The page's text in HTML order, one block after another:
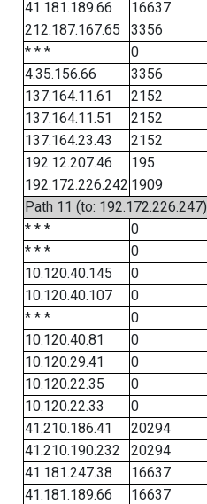
41.181.189.66
16637
212.187.167.65
3356
* * *
0
4.35.156.66
3356
137.164.11.61
2152
137.164.11.51
2152
137.164.23.43
2152
192.12.207.46
195
192.172.226.242 1909
Path 11 (to: 192.172.226.247)
* * *
0
* * *
0
10.120.40.145
0
10.120.40.107
0
* * *
0
10.120.40.81
0
10.120.29.41
0
10.120.22.35
0
10.120.22.33
0
41.210.186.41
20294
41.210.190.232
20294
41.181.247.38
16637
41.181.189.66
16637